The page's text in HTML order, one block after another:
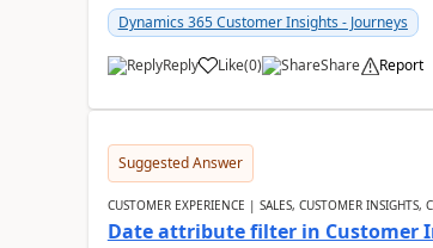
Dynamics 365 Customer Insights - Journeys
Reply Like(0) Share Report
Suggested Answer
CUSTOMER EXPERIENCE | SALES, CUSTOMER INSIGHTS,
Date attribute filter in Customer